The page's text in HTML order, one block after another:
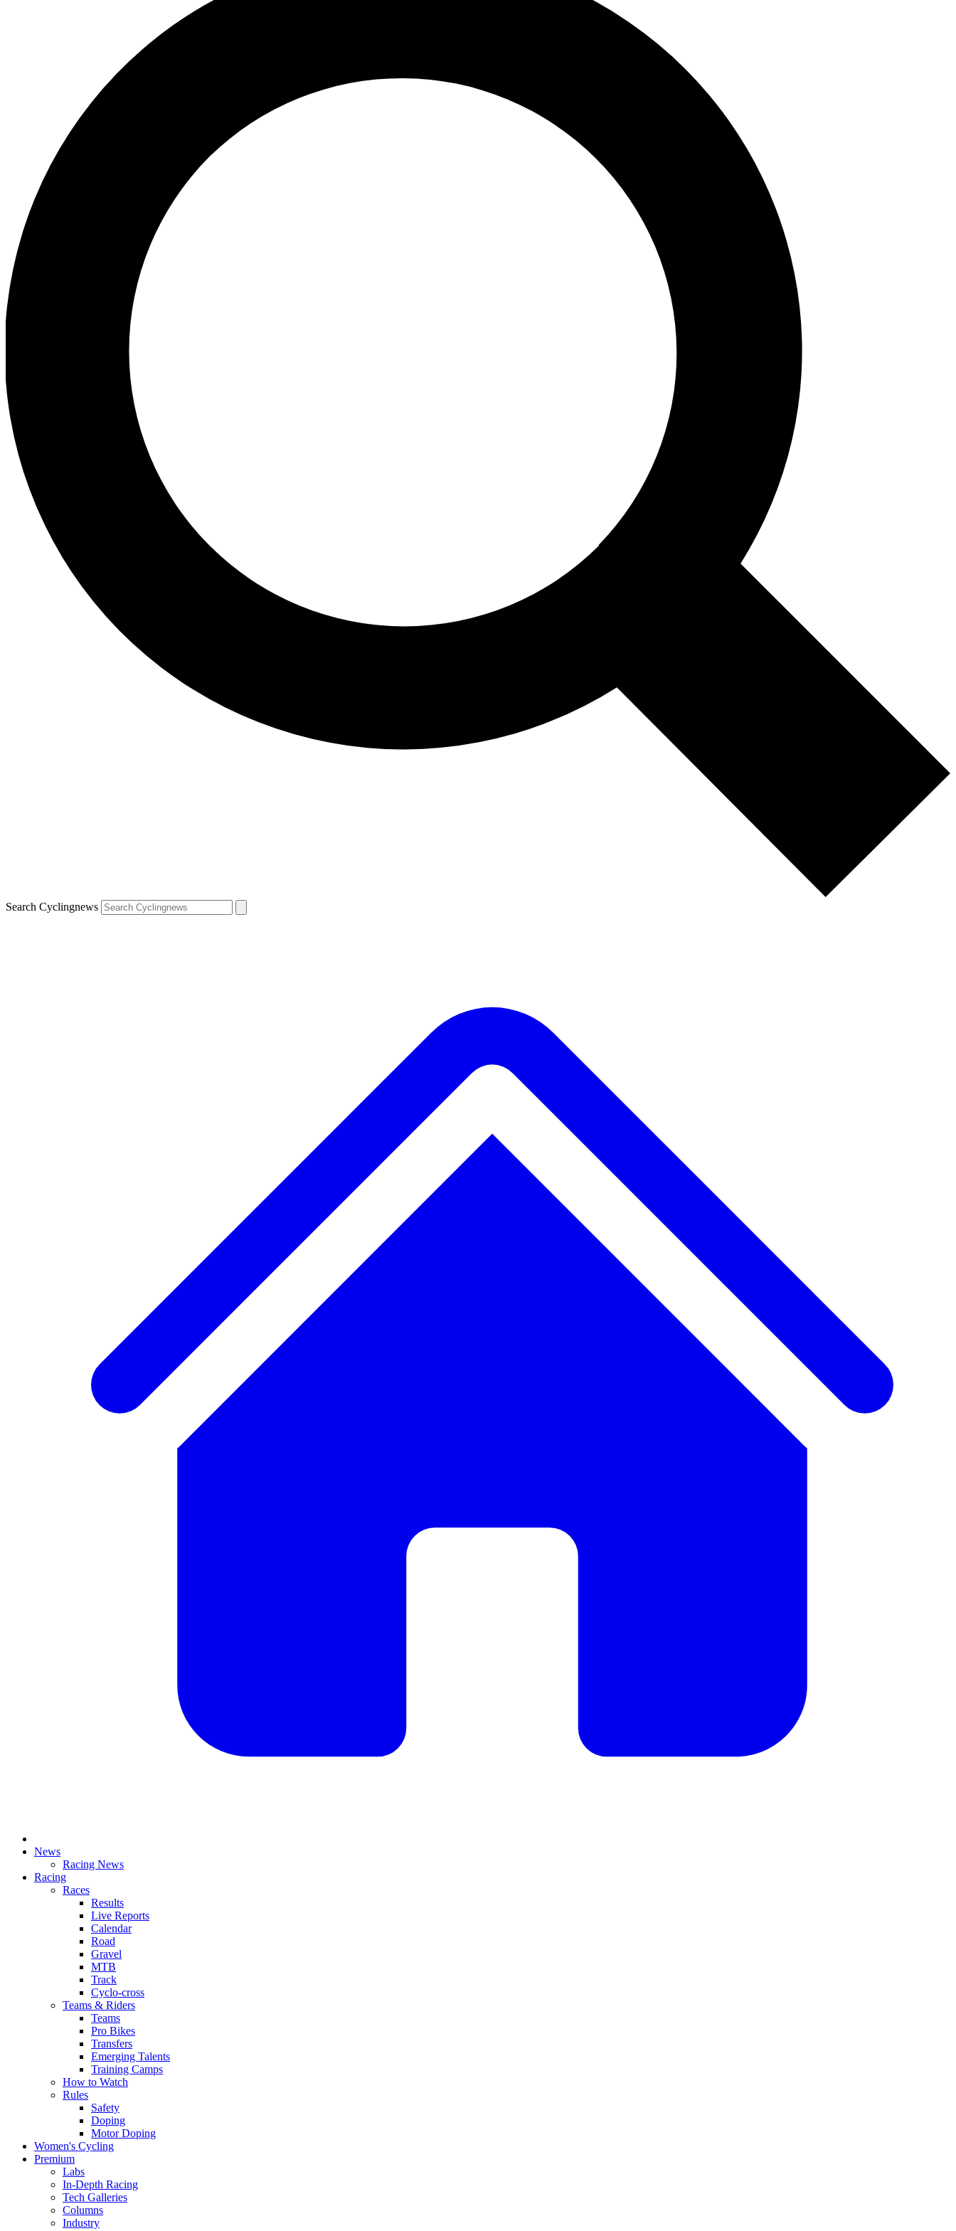
Search Cyclingnews
News
Racing News
Racing
Races
Results
Live Reports
Calendar
Road
Gravel
MTB
Track
Cyclo-cross
Teams & Riders
Teams
Pro Bikes
Transfers
Emerging Talents
Training Camps
How to Watch
Rules
Safety
Doping
Motor Doping
Women's Cycling
Premium
Labs
In-Depth Racing
Tech Galleries
Columns
Industry